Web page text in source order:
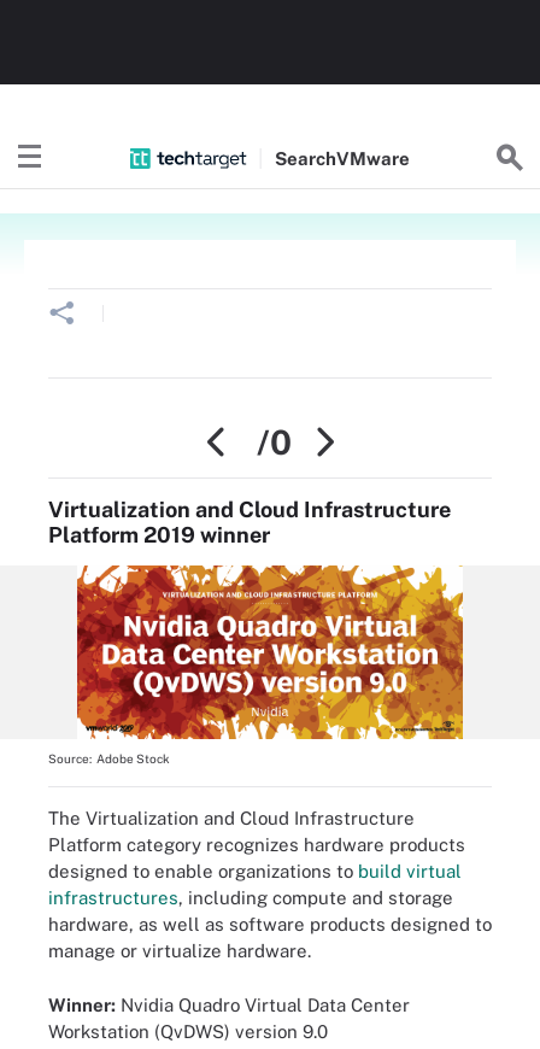
SearchVMware
/0
Virtualization and Cloud Infrastructure
Platform 2019 winner
Source: Adobe Stock
The Virtualization and Cloud Infrastructure
Platform category recognizes hardware products
designed to enable organizations to build virtual
infrastructures, including compute and storage
hardware, as well as software products designed to
manage or virtualize hardware.
Winner: Nvidia Quadro Virtual Data Center
Workstation (QvDWS) version 9.0